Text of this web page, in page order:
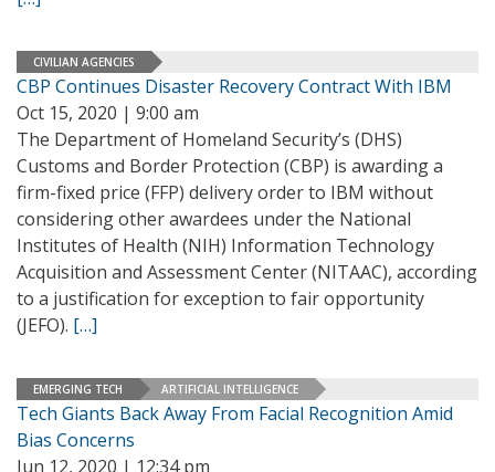
CIVILIAN AGENCIES
CBP Continues Disaster Recovery Contract With IBM
Oct 15, 2020 | 9:00 am
The Department of Homeland Security’s (DHS)
Customs and Border Protection (CBP) is awarding a
firm-fixed price (FFP) delivery order to IBM without
considering other awardees under the National
Institutes of Health (NIH) Information Technology
Acquisition and Assessment Center (NITAAC), according
to a justification for exception to fair opportunity
(JEFO). […]
EMERGING TECH ARTIFICIAL INTELLIGENCE
Tech Giants Back Away From Facial Recognition Amid
Bias Concerns
Jun 12, 2020 | 12:34 pm